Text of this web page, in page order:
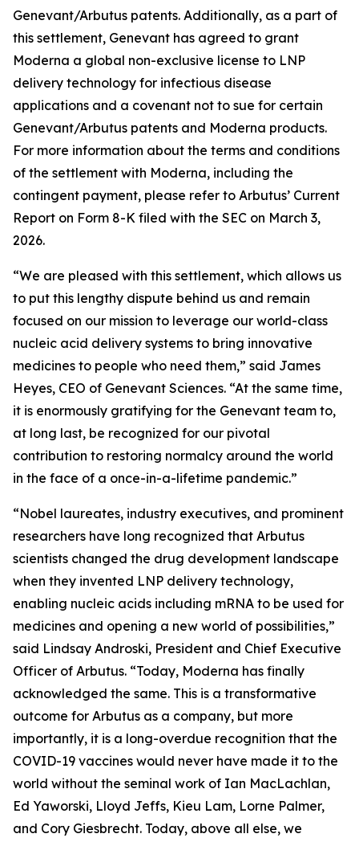
Genevant/Arbutus patents. Additionally, as a part of
this settlement, Genevant has agreed to grant
Moderna a global non-exclusive license to LNP
delivery technology for infectious disease
applications and a covenant not to sue for certain
Genevant/Arbutus patents and Moderna products.
For more information about the terms and conditions
of the settlement with Moderna, including the
contingent payment, please refer to Arbutus’ Current
Report on Form 8-K filed with the SEC on March 3,
2026.
“We are pleased with this settlement, which allows us
to put this lengthy dispute behind us and remain
focused on our mission to leverage our world-class
nucleic acid delivery systems to bring innovative
medicines to people who need them,” said James
Heyes, CEO of Genevant Sciences. “At the same time,
it is enormously gratifying for the Genevant team to,
at long last, be recognized for our pivotal
contribution to restoring normalcy around the world
in the face of a once-in-a-lifetime pandemic.”
“Nobel laureates, industry executives, and prominent
researchers have long recognized that Arbutus
scientists changed the drug development landscape
when they invented LNP delivery technology,
enabling nucleic acids including mRNA to be used for
medicines and opening a new world of possibilities,”
said Lindsay Androski, President and Chief Executive
Officer of Arbutus. “Today, Moderna has finally
acknowledged the same. This is a transformative
outcome for Arbutus as a company, but more
importantly, it is a long-overdue recognition that the
COVID-19 vaccines would never have made it to the
world without the seminal work of Ian MacLachlan,
Ed Yaworski, Lloyd Jeffs, Kieu Lam, Lorne Palmer,
and Cory Giesbrecht. Today, above all else, we